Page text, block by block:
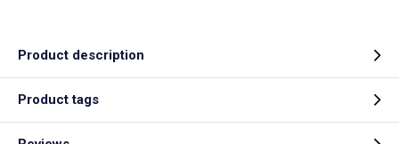
Product description
Product tags